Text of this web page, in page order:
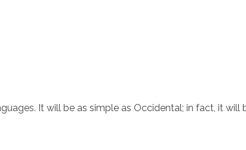
It will be as simple as Occidental; in fact, it will